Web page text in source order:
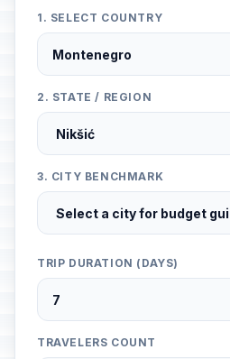
1. SELECT COUNTRY
2. STATE / REGION
3. CITY BENCHMARK
TRIP DURATION (DAYS)
TRAVELERS COUNT